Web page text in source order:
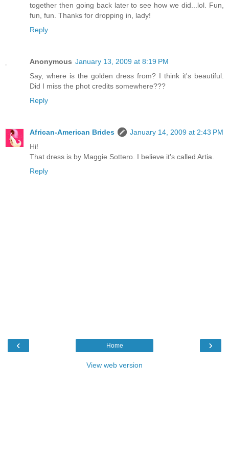
together then going back later to see how we did...lol. Fun,
fun, fun. Thanks for dropping in, lady!
Reply
Anonymous January 13, 2009 at 8:19 PM
Say, where is the golden dress from? I think it's beautiful.
Did I miss the phot credits somewhere???
Reply
African-American Brides
January 14, 2009 at 2:43 PM
Hi!
That dress is by Maggie Sottero. I believe it's called Artia.
Reply
‹ ›
Home
View web version